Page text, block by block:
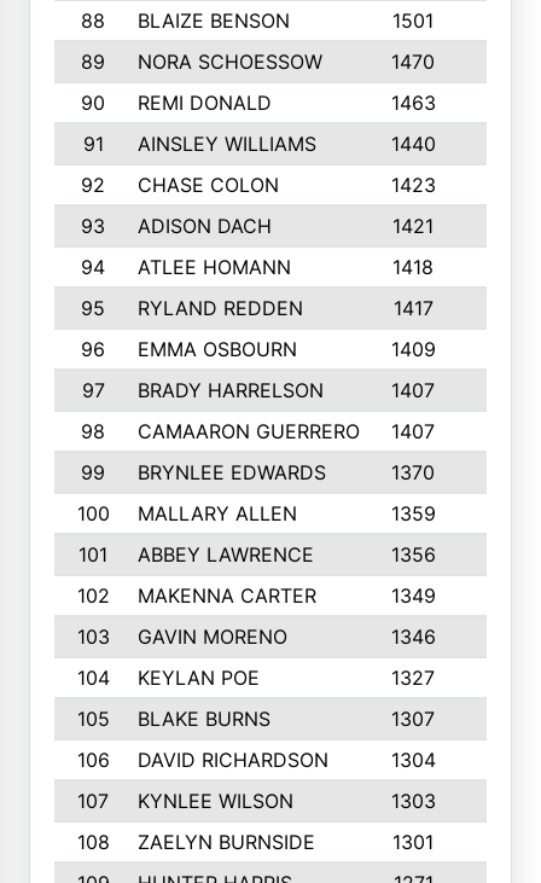
88 BLAIZE BENSON 1501
89
NORA SCHOESSOW 1470
90
REMI DONALD 1463
91
AINSLEY WILLIAMS 1440
92
CHASE COLON 1423
93
ADISON DACH 1421
94
ATLEE HOMANN 1418
95
RYLAND REDDEN 1417
96
EMMA OSBOURN 1409
97
BRADY HARRELSON 1407
98
CAMAARON GUERRERO 1407
99
BRYNLEE EDWARDS 1370
100
MALLARY ALLEN 1359
101
ABBEY LAWRENCE 1356
102
MAKENNA CARTER 1349
103
GAVIN MORENO 1346
104
KEYLAN POE 1327
105
BLAKE BURNS 1307
106
DAVID RICHARDSON 1304
107
KYNLEE WILSON 1303
108
ZAELYN BURNSIDE 1301